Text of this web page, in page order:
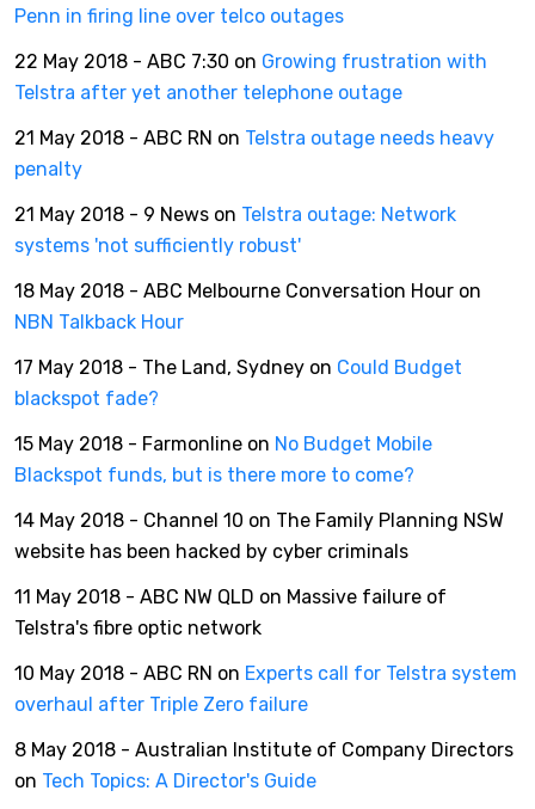
Penn in firing line over telco outages
22 May 2018 - ABC 7:30 on Growing frustration with
Telstra after yet another telephone outage
21 May 2018 - ABC RN on Telstra outage needs heavy
penalty
21 May 2018 - 9 News on Telstra outage: Network
systems 'not sufficiently robust'
18 May 2018 - ABC Melbourne Conversation Hour on
NBN Talkback Hour
17 May 2018 - The Land, Sydney on Could Budget
blackspot fade?
15 May 2018 - Farmonline on No Budget Mobile
Blackspot funds, but is there more to come?
14 May 2018 - Channel 10 on The Family Planning NSW
website has been hacked by cyber criminals
11 May 2018 - ABC NW QLD on Massive failure of
Telstra's fibre optic network
10 May 2018 - ABC RN on Experts call for Telstra system
overhaul after Triple Zero failure
8 May 2018 - Australian Institute of Company Directors
on Tech Topics: A Director's Guide